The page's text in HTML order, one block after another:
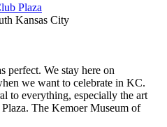
Plaza
Kansas City
perfect. We stay here on
we want to celebrate in KC.
to everything, especially the art
The Kemoer Museum of